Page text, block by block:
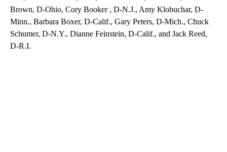
Brown, D-Ohio, Cory Booker , D-N.J., Amy Klobuchar, D-
Minn., Barbara Boxer, D-Calif., Gary Peters, D-Mich., Chuck
Schumer, D-N.Y., Dianne Feinstein, D-Calif., and Jack Reed,
D-R.I.